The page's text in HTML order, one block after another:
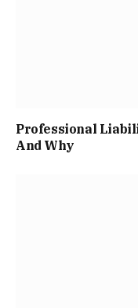
Professional
And Why